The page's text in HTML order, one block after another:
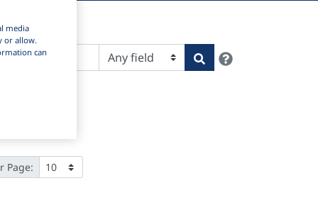
Search
Page:
media
or allow.
can